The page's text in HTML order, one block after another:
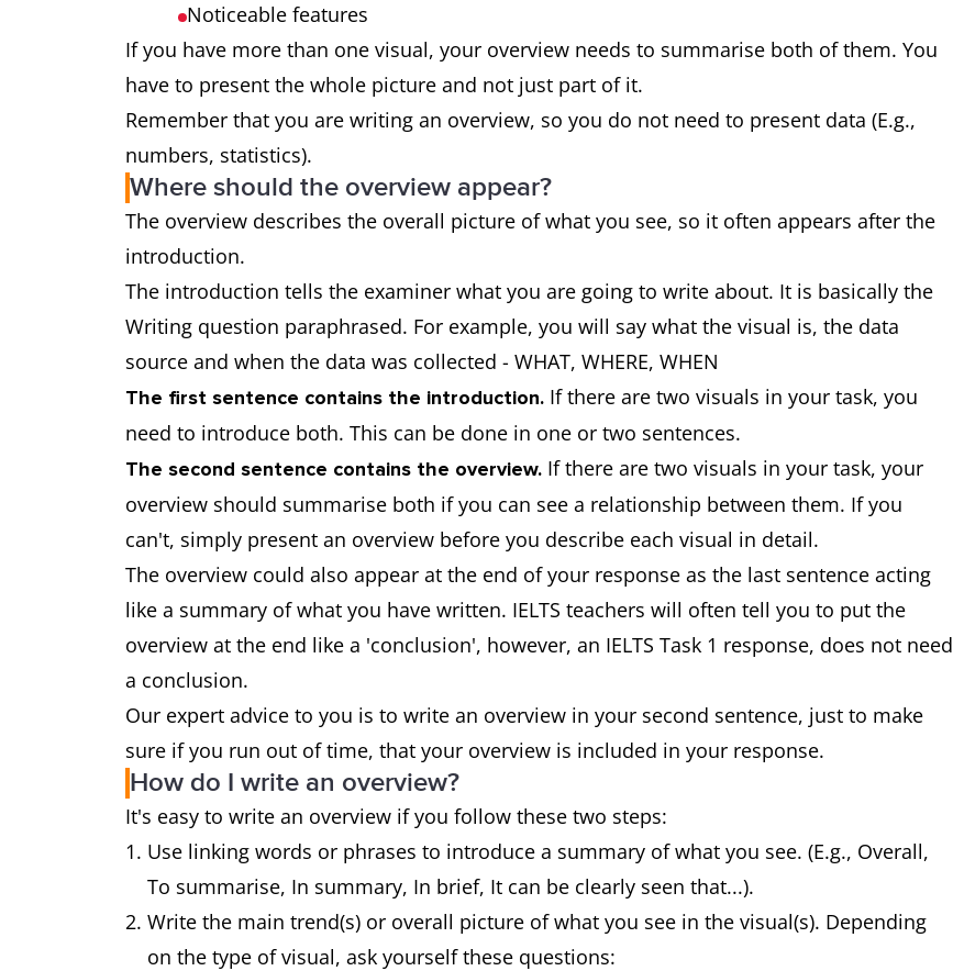
Noticeable features
If you have more than one visual, your overview needs to summarise both of them. You
have to present the whole picture and not just part of it.
Remember that you are writing an overview, so you do not need to present data (E.g.,
numbers, statistics).
Where should the overview appear?
The overview describes the overall picture of what you see, so it often appears after the
introduction.
The introduction tells the examiner what you are going to write about. It is basically the
Writing question paraphrased. For example, you will say what the visual is, the data
source and when the data was collected - WHAT, WHERE, WHEN
The first sentence contains the introduction. If there are two visuals in your task, you
need to introduce both. This can be done in one or two sentences.
The second sentence contains the overview. If there are two visuals in your task, your
overview should summarise both if you can see a relationship between them. If you
can't, simply present an overview before you describe each visual in detail.
The overview could also appear at the end of your response as the last sentence acting
like a summary of what you have written. IELTS teachers will often tell you to put the
overview at the end like a 'conclusion', however, an IELTS Task 1 response, does not need
a conclusion.
Our expert advice to you is to write an overview in your second sentence, just to make
sure if you run out of time, that your overview is included in your response.
How do I write an overview?
It's easy to write an overview if you follow these two steps:
Use linking words or phrases to introduce a summary of what you see. (E.g., Overall,
To summarise, In summary, In brief, It can be clearly seen that...).
Write the main trend(s) or overall picture of what you see in the visual(s). Depending
on the type of visual, ask yourself these questions: